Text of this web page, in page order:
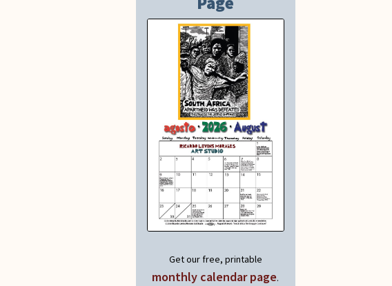
Get our free, printable
monthly calendar page.